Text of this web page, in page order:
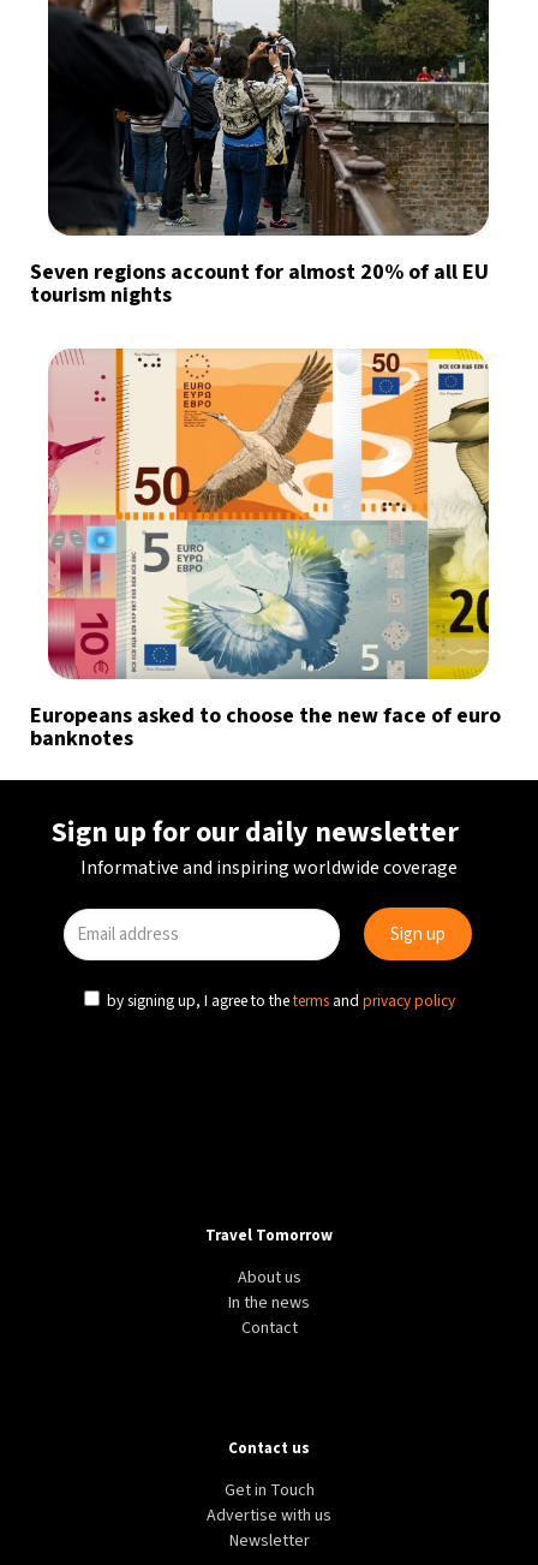
Seven regions account for almost 20% of all EU
tourism nights
Europeans asked to choose the new face of euro
banknotes
Sign up for our daily newsletter
Informative and inspiring worldwide coverage
by signing up, I agree to theterms and privacy policy
Travel Tomorrow
About us
In the news
Contact
Contact us
Get in Touch
Advertise with us
Newsletter